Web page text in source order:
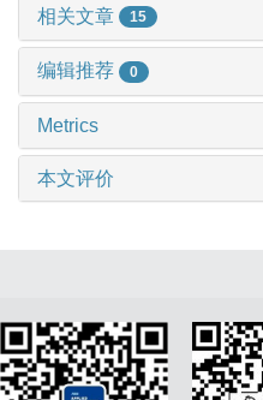
相关文章 15
编辑推荐 0
Metrics
本文评价